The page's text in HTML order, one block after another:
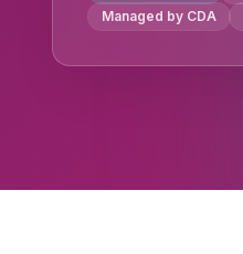
Managed by CDA